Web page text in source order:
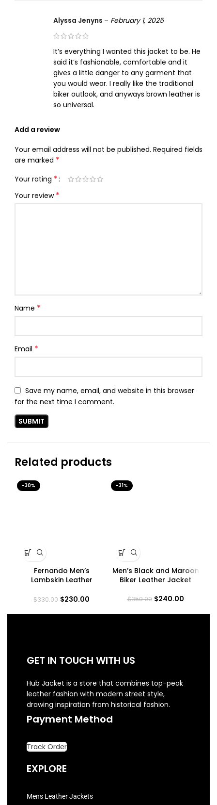
Alyssa Jenyns – February 1, 2025
It’s everything I wanted this jacket to be. He
said it’s fashionable, comfortable and it
gives a little danger to any garment that
you would wear. I really like the traditional
biker outlook, and anyways brown leather is
so universal.
Add a review
Your email address will not be published. Required fields
are marked *
Your rating *
Your review *
Name *
Email *
Save my name, email, and website in this browser
for the next time I comment.
Related products
-30%
Fernando Men’s
Lambskin Leather
$330.00 $230.00
-31%
Men’s Black and Maroon
Biker Leather Jacket
$350.00 $240.00
GET IN TOUCH WITH US
Hub Jacket is a store that combines top-peak
leather fashion with modern street style,
drawing inspiration from historical fashion.
Payment Method
Track Order
EXPLORE
Mens Leather Jackets